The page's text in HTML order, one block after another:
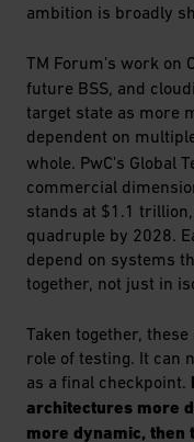
ambition is broadly
TM Forum's work on
future BSS, and
target state as more
dependent on
whole. PwC's Global
commercial
stands at $1.1
quadruple by 2028.
depend on systems
together, not just in
Taken together,
role of testing. It can
as a final checkpoint.
architectures more
more dynamic, then